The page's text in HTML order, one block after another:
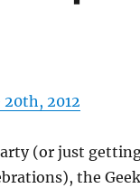
20th, 2012
(or just
the Geek